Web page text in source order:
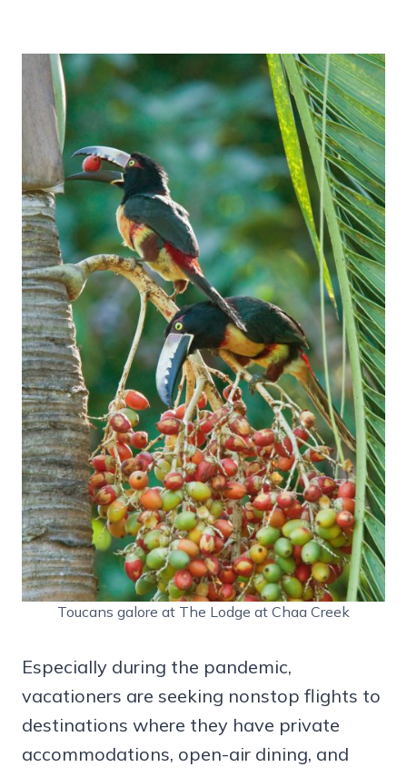
Toucans galore at The Lodge at Chaa Creek
Especially during the pandemic,
vacationers are seeking nonstop flights to
destinations where they have private
accommodations, open-air dining, and